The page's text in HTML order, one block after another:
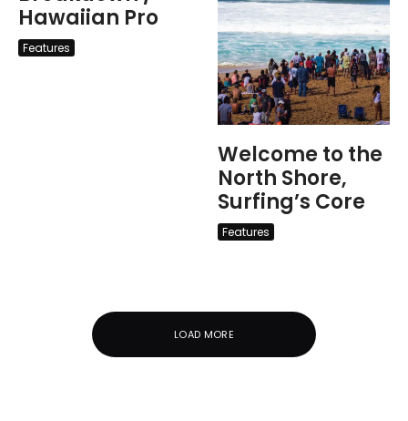
Hawaiian Pro
Features
Welcome to the
North Shore,
Surfing’s Core
Features
LOAD MORE